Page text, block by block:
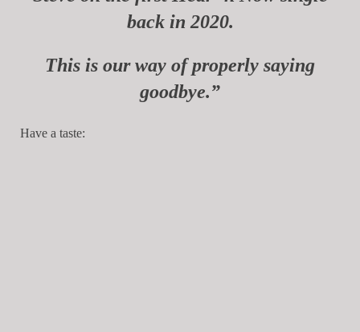
back in 2020.
This is our way of properly saying
goodbye.”
Have a taste: